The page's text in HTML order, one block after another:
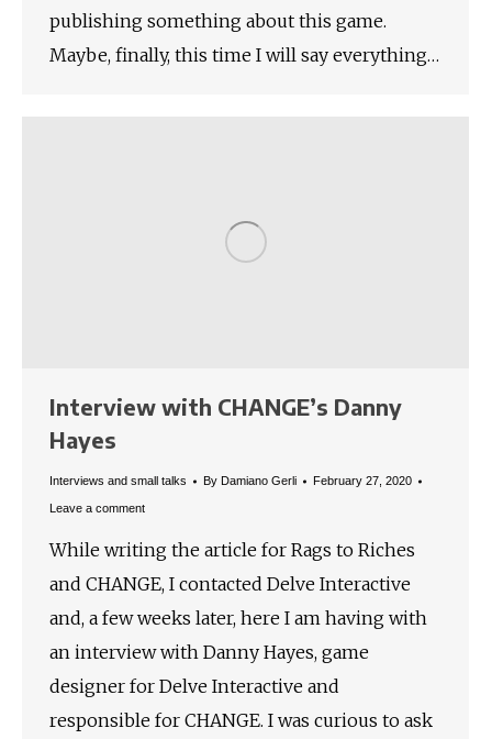
publishing something about this game.
Maybe, finally, this time I will say everything…
Interview with CHANGE’s Danny
Hayes
Interviews and small talks By Damiano Gerli February 27, 2020
Leave a comment
While writing the article for Rags to Riches
and CHANGE, I contacted Delve Interactive
and, a few weeks later, here I am having with
an interview with Danny Hayes, game
designer for Delve Interactive and
responsible for CHANGE. I was curious to ask